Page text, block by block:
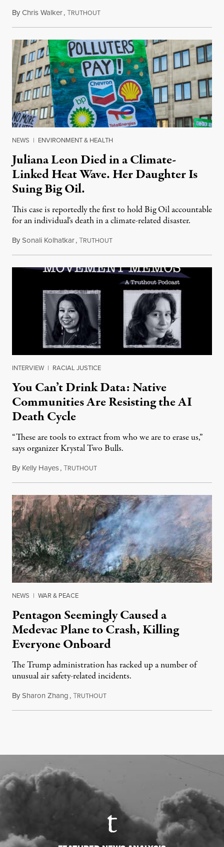
ByChris Walker,TRUTHOUTAugust 6, 2026
NEWS | ENVIRONMENT & HEALTH
Juliana Leon Died in a Climate-
Linked Heat Wave. Her Daughter Is
Suing Big Oil.
This case is reportedly the first to hold Big Oil accountable
for an individual's death in a climate-related disaster.
BySonali Kolhatkar,TRUTHOUTAugust 6, 2026
INTERVIEW | RACIAL JUSTICE
You Can’t Drink Data: Native
Communities Are Resisting the AI
Death Cycle
“These are tools to extract from who we are to erase us,”
says organizer Krystal Two Bulls.
By Kelly Hayes,TRUTHOUTAugust 6, 2026
NEWS | WAR & PEACE
Pentagon Seemingly Caused a
Medevac Plane to Crash, Killing
Everyone Onboard
The Trump administration has racked up a number of
unusual air safety-related incidents.
BySharon Zhang,TRUTHOUTAugust 5, 2026